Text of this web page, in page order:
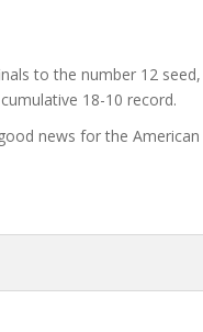
to the number 12 seed,
18-10 record.
news for the American